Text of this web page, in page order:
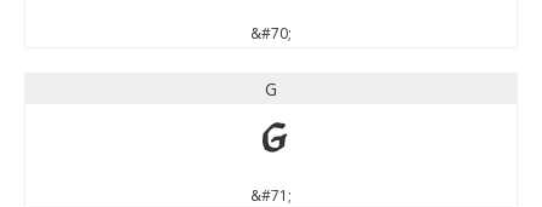
&#70;
G
G
&#71;